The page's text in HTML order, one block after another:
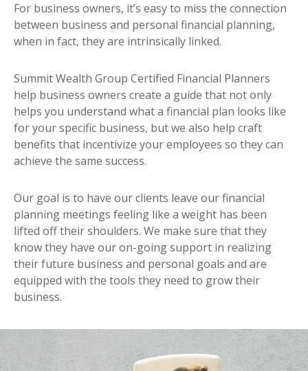
For business owners, it’s easy to miss the connection
between business and personal financial planning,
when in fact, they are intrinsically linked.
Summit Wealth Group Certified Financial Planners
help business owners create a guide that not only
helps you understand what a financial plan looks like
for your specific business, but we also help craft
benefits that incentivize your employees so they can
achieve the same success.
Our goal is to have our clients leave our financial
planning meetings feeling like a weight has been
lifted off their shoulders. We make sure that they
know they have our on-going support in realizing
their future business and personal goals and are
equipped with the tools they need to grow their
business.